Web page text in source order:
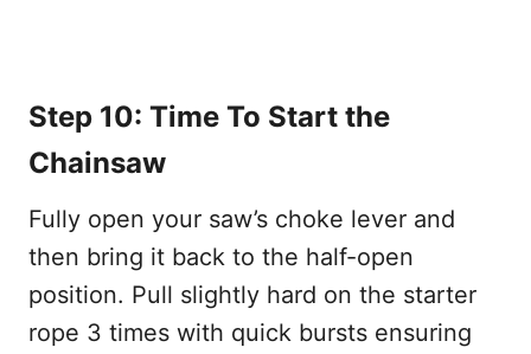
Step 10: Time To Start the
Chainsaw
Fully open your saw’s choke lever and
then bring it back to the half-open
position. Pull slightly hard on the starter
rope 3 times with quick bursts ensuring